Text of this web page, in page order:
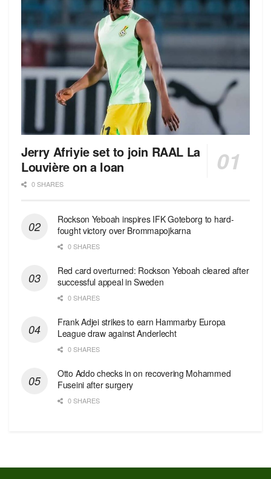
Jerry Afriyie set to join RAAL La
Louvière on a loan
0 SHARES
Rockson Yeboah inspires IFK Goteborg to hard-
fought victory over Brommapojkarna
0 SHARES
Red сard overturned: Rockson Yeboah cleared after
successful appeal in Sweden
0 SHARES
Frank Adjei strikes to earn Hammarby Europa
League draw against Anderlecht
0 SHARES
Otto Addo checks in on recovering Mohammed
Fuseini after surgery
0 SHARES